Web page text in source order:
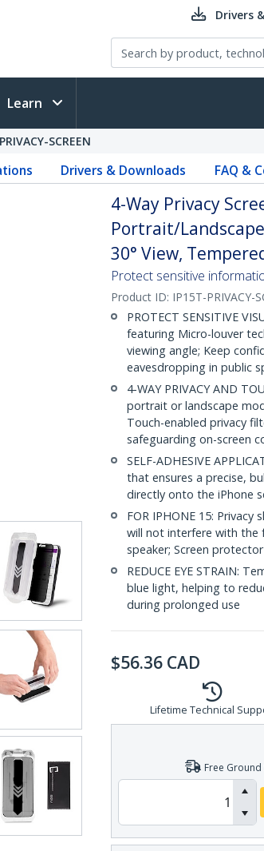
Drivers
Learn
SCREEN
Drivers & Downloads FAQ &
4-Way Privacy
Portrait/
30° View,
Protect sensitive
Product ID: IP15T-PRIVACY-
PROTECT SENSITIVE
featuring Micro-louver
viewing angle; Keep
eavesdropping in public
4-WAY PRIVACY AND
portrait or landscape
Touch-enabled privacy
safeguarding on-screen
SELF-ADHESIVE
that ensures a precise,
directly onto the iPhone
FOR IPHONE 15:
will not interfere with the
speaker; Screen
REDUCE EYE STRAIN:
blue light, helping to
during prolonged use
$56.36 CAD
Lifetime Technical
Free